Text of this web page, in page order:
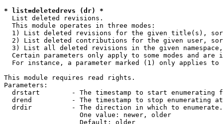
* list=deletedrevs (dr) *
List deleted revisions.
  This module operates in three modes:
1) List deleted revisions for the given title(s),
2) List deleted contributions for the given user,
3) List all deleted revisions in the given
Certain parameters only apply to some modes and are
For instance, a parameter marked (1) only applies
This module requires read rights.
Parameters:
drstart        - The timestamp to start enumerating
drend          - The timestamp to stop enumerating
drdir          - The direction in which to
                   One value: newer, older
                   Default: older